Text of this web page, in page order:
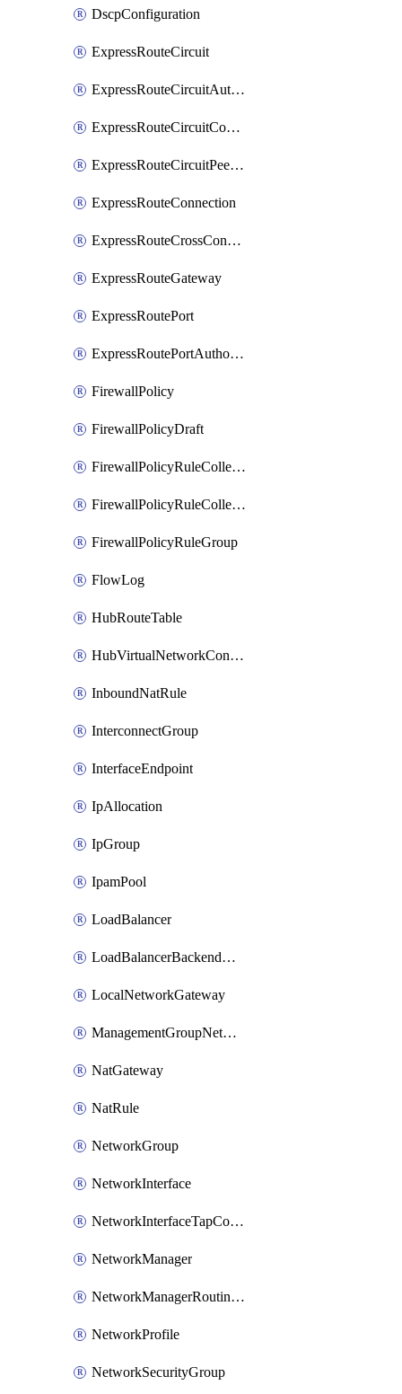
DscpConfiguration
ExpressRouteCircuit
ExpressRouteCircuitAuthorization
ExpressRouteCircuitConnection
ExpressRouteCircuitPeering
ExpressRouteConnection
ExpressRouteCrossConnectionPeering
ExpressRouteGateway
ExpressRoutePort
ExpressRoutePortAuthorization
FirewallPolicy
FirewallPolicyDraft
FirewallPolicyRuleCollectionGroup
FirewallPolicyRuleCollectionGroupDraft
FirewallPolicyRuleGroup
FlowLog
HubRouteTable
HubVirtualNetworkConnection
InboundNatRule
InterconnectGroup
InterfaceEndpoint
IpAllocation
IpGroup
IpamPool
LoadBalancer
LoadBalancerBackendAddressPool
LocalNetworkGateway
ManagementGroupNetworkManagerConnection
NatGateway
NatRule
NetworkGroup
NetworkInterface
NetworkInterfaceTapConfiguration
NetworkManager
NetworkManagerRoutingConfiguration
NetworkProfile
NetworkSecurityGroup